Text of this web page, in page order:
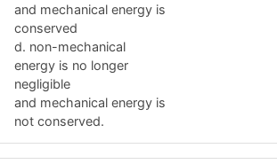
and mechanical energy is
conserved
d. non-mechanical
energy is no longer
negligible
and mechanical energy is
not conserved.